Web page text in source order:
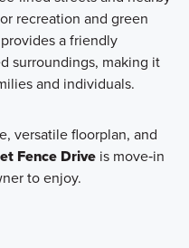
recreation and green
a friendly
surroundings, making it
and individuals.
versatile floorplan, and
Fence Driveis move‑in
to enjoy.